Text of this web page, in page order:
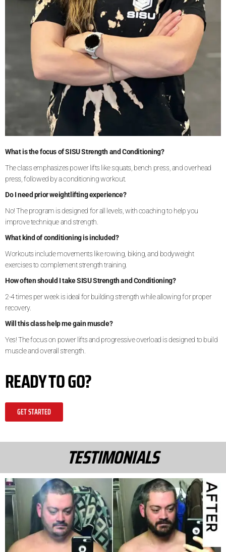
What is the focus of SISU Strength and Conditioning?
The class emphasizes power lifts like squats, bench press, and overhead
press, followed by a conditioning workout.
Do I need prior weightlifting experience?
No! The program is designed for all levels, with coaching to help you
improve technique and strength.
What kind of conditioning is included?
Workouts include movements like rowing, biking, and bodyweight
exercises to complement strength training.
How often should I take SISU Strength and Conditioning?
2-4 times per week is ideal for building strength while allowing for proper
recovery.
Will this class help me gain muscle?
Yes! The focus on power lifts and progressive overload is designed to build
muscle and overall strength.
READY TO GO?
GET STARTED
TESTIMONIALS